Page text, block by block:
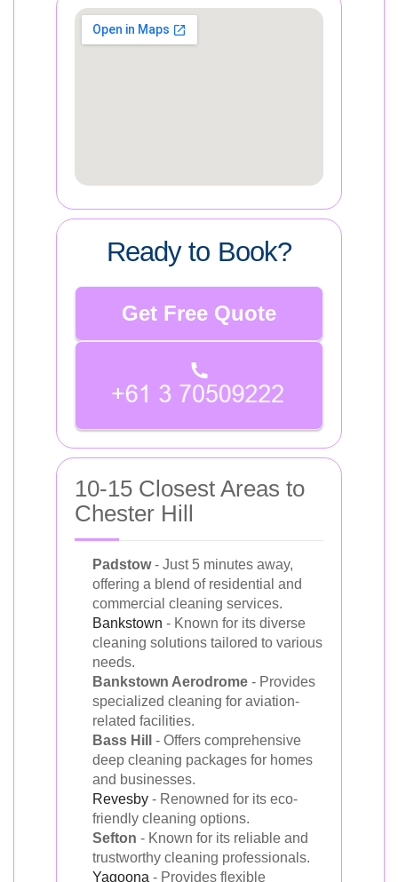
Ready to Book?
Get Free Quote
10-15 Closest Areas to
Chester Hill
Padstow- Just 5 minutes away,
offering a blend of residential and
commercial cleaning services.
Bankstown - Known for its diverse
cleaning solutions tailored to various
needs.
Bankstown Aerodrome - Provides
specialized cleaning for aviation-
related facilities.
Bass Hill
- Offers comprehensive
deep cleaning packages for homes
and businesses.
Revesby - Renowned for its eco-
friendly cleaning options.
Sefton - Known for its reliable and
trustworthy cleaning professionals.
Yagoona - Provides flexible